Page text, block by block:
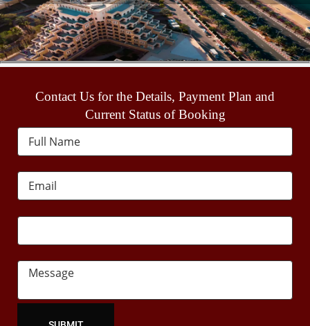
Contact Us for the Details, Payment Plan and
Current Status of Booking